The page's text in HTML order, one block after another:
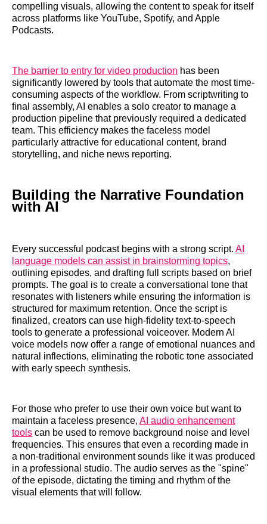
compelling visuals, allowing the content to speak for itself
across platforms like YouTube, Spotify, and Apple
Podcasts.
The barrier to entry for video production has been
significantly lowered by tools that automate the most time-
consuming aspects of the workflow. From scriptwriting to
final assembly, AI enables a solo creator to manage a
production pipeline that previously required a dedicated
team. This efficiency makes the faceless model
particularly attractive for educational content, brand
storytelling, and niche news reporting.
Building the Narrative Foundation
with AI
Every successful podcast begins with a strong script. AI
language models can assist in brainstorming topics,
outlining episodes, and drafting full scripts based on brief
prompts. The goal is to create a conversational tone that
resonates with listeners while ensuring the information is
structured for maximum retention. Once the script is
finalized, creators can use high-fidelity text-to-speech
tools to generate a professional voiceover. Modern AI
voice models now offer a range of emotional nuances and
natural inflections, eliminating the robotic tone associated
with early speech synthesis.
For those who prefer to use their own voice but want to
maintain a faceless presence, AI audio enhancement
tools can be used to remove background noise and level
frequencies. This ensures that even a recording made in
a non-traditional environment sounds like it was produced
in a professional studio. The audio serves as the "spine"
of the episode, dictating the timing and rhythm of the
visual elements that will follow.